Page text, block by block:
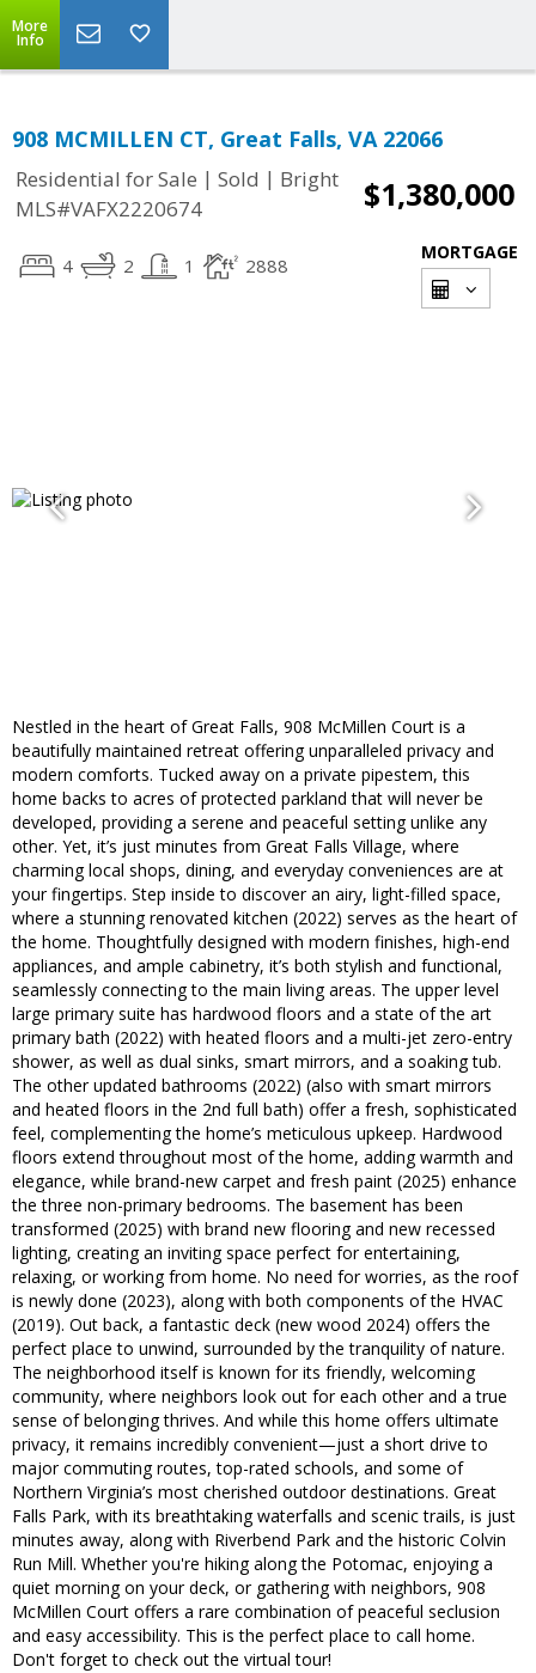
More
Info
908 MCMILLEN CT, Great Falls, VA 22066
Residential for Sale | Sold | Bright
MLS#VAFX2220674
$1,380,000
4 2 1 2888
MORTGAGE
Nestled in the heart of Great Falls, 908 McMillen Court is a
beautifully maintained retreat offering unparalleled privacy and
modern comforts. Tucked away on a private pipestem, this
home backs to acres of protected parkland that will never be
developed, providing a serene and peaceful setting unlike any
other. Yet, it’s just minutes from Great Falls Village, where
charming local shops, dining, and everyday conveniences are at
your fingertips. Step inside to discover an airy, light-filled space,
where a stunning renovated kitchen (2022) serves as the heart of
the home. Thoughtfully designed with modern finishes, high-end
appliances, and ample cabinetry, it’s both stylish and functional,
seamlessly connecting to the main living areas. The upper level
large primary suite has hardwood floors and a state of the art
primary bath (2022) with heated floors and a multi-jet zero-entry
shower, as well as dual sinks, smart mirrors, and a soaking tub.
The other updated bathrooms (2022) (also with smart mirrors
and heated floors in the 2nd full bath) offer a fresh, sophisticated
feel, complementing the home’s meticulous upkeep. Hardwood
floors extend throughout most of the home, adding warmth and
elegance, while brand-new carpet and fresh paint (2025) enhance
the three non-primary bedrooms. The basement has been
transformed (2025) with brand new flooring and new recessed
lighting, creating an inviting space perfect for entertaining,
relaxing, or working from home. No need for worries, as the roof
is newly done (2023), along with both components of the HVAC
(2019). Out back, a fantastic deck (new wood 2024) offers the
perfect place to unwind, surrounded by the tranquility of nature.
The neighborhood itself is known for its friendly, welcoming
community, where neighbors look out for each other and a true
sense of belonging thrives. And while this home offers ultimate
privacy, it remains incredibly convenient—just a short drive to
major commuting routes, top-rated schools, and some of
Northern Virginia’s most cherished outdoor destinations. Great
Falls Park, with its breathtaking waterfalls and scenic trails, is just
minutes away, along with Riverbend Park and the historic Colvin
Run Mill. Whether you're hiking along the Potomac, enjoying a
quiet morning on your deck, or gathering with neighbors, 908
McMillen Court offers a rare combination of peaceful seclusion
and easy accessibility. This is the perfect place to call home.
Don't forget to check out the virtual tour!